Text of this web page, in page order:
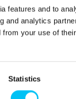
features and to
and analytics
from your use of
Statistics
the